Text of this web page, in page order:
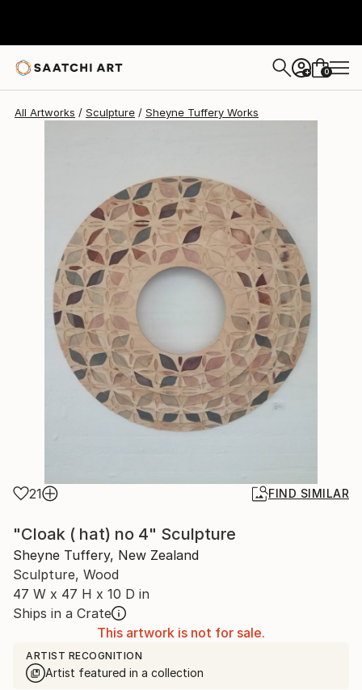
+ 0
All Artworks Sculpture Sheyne Tuffery Works
21 FIND SIMILAR
"Cloak ( hat) no 4" Sculpture
Sheyne Tuffery, New Zealand
Sculpture, Wood
47 W x 47 H x 10 D in
Ships in a Crate
This artwork is not for sale.
ARTIST RECOGNITION
Artist featured in a collection